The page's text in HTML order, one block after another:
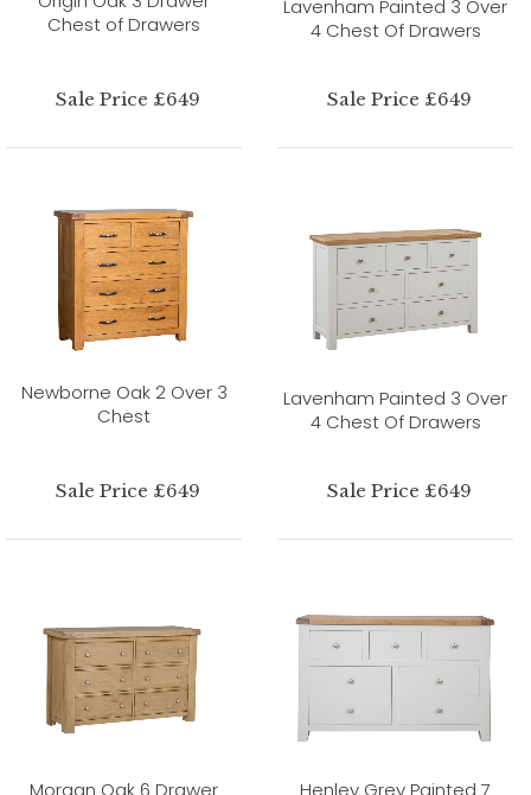
Chest of Drawers
Sale Price £649
Lavenham Painted 3 Over
4 Chest Of Drawers
Sale Price £649
Newborne Oak 2 Over 3
Chest
Sale Price £649
Lavenham Painted 3 Over
4 Chest Of Drawers
Sale Price £649
Morgan Oak 6 Drawer
Henley Grey Painted 7